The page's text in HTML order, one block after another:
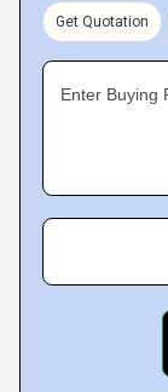
Get Quotation
Enter Buying